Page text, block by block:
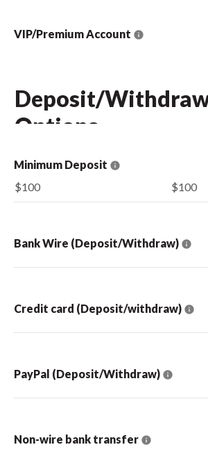
VIP/Premium Account
Deposit/
Options
Minimum Deposit
$100
$100
Bank Wire (Deposit/Withdraw)
Credit card (Deposit/withdraw)
PayPal (Deposit/Withdraw)
Non-wire bank transfer